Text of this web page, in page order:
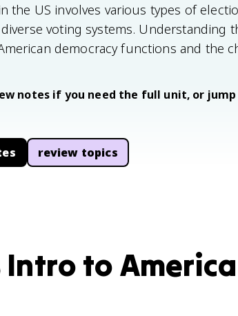
the US involves various types of
voting systems. Understanding
democracy functions and the
notes if you need the full unit, or
review topics
to